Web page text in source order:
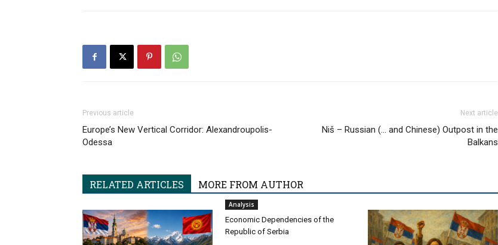
Previous article
Europe’s New Vertical Corridor: Alexandroupolis-
Odessa
Next article
Niš – Russian (… and Chinese) Outpost in the
Balkans
RELATED ARTICLES MORE FROM AUTHOR
Analysis
Economic Dependencies of the
Republic of Serbia